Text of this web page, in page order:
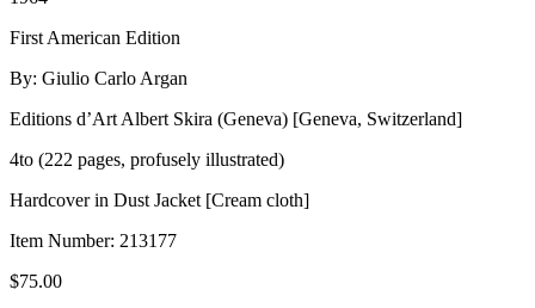
First American Edition
By: Giulio Carlo Argan
Editions d’Art Albert Skira (Geneva) [Geneva, Switzerland]
4to (222 pages, profusely illustrated)
Hardcover in Dust Jacket [Cream cloth]
Item Number: 213177
$75.00